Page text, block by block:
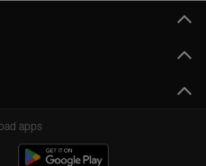
apps